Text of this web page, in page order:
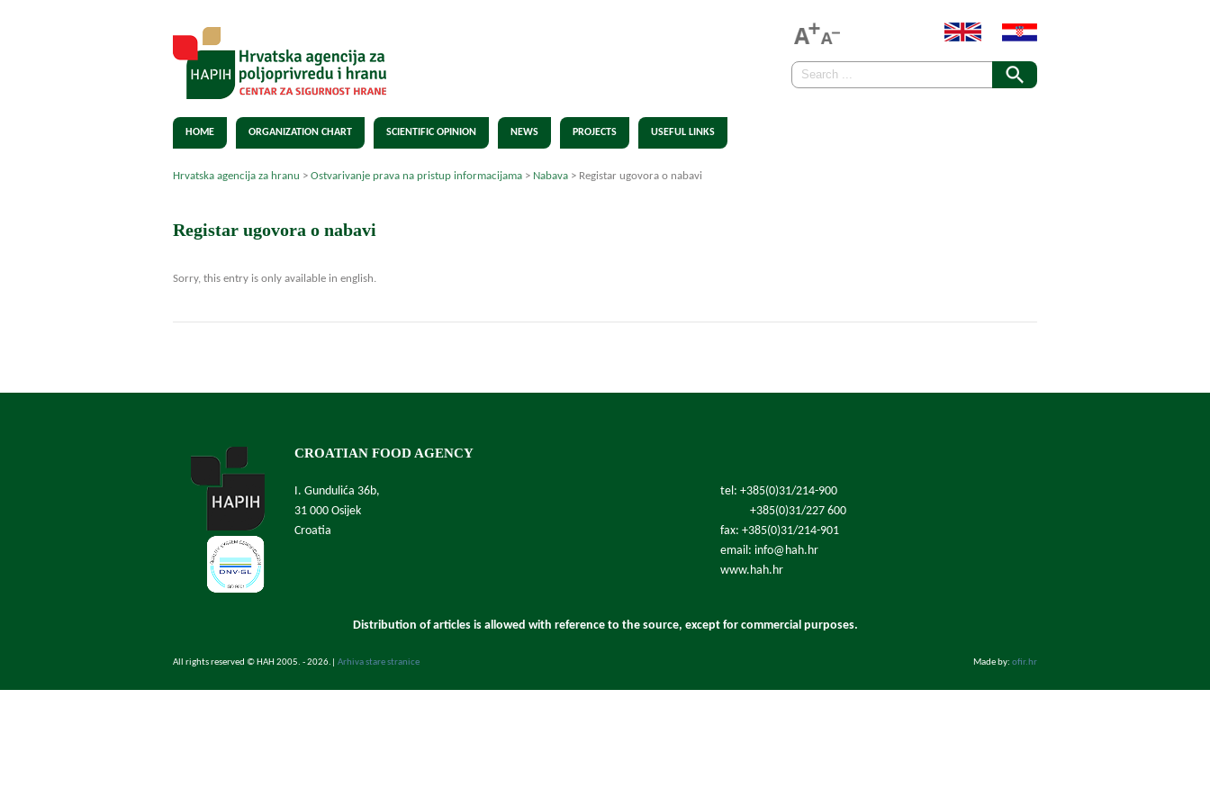
HOME ORGANIZATION CHART SCIENTIFIC OPINION NEWS PROJECTS USEFUL LINKS
Hrvatska agencija za hranu > Ostvarivanje prava na pristup informacijama > Nabava > Registar ugovora o nabavi
Registar ugovora o nabavi
Sorry, this entry is only available in english.
CROATIAN FOOD AGENCY
I. Gundulića 36b,
31 000 Osijek
Croatia
tel: +385(0)31/214-900
+385(0)31/227 600
fax: +385(0)31/214-901
email: info@hah.hr
www.hah.hr
Distribution of articles is allowed with reference to the source, except for commercial purposes.
All rights reserved © HAH 2005. - 2026. Arhiva stare stranice Made by: ofir.hr